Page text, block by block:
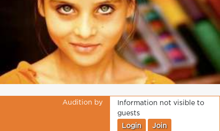
Audition by
Information not visible to
guests
Login Join